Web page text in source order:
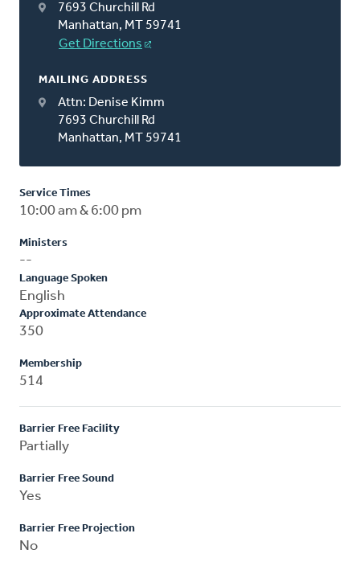
7693 Churchill Rd
Manhattan, MT 59741
Get Directions
MAILING ADDRESS
Attn: Denise Kimm
7693 Churchill Rd
Manhattan, MT 59741
Service Times
10:00 am & 6:00 pm
Ministers
--
Language Spoken
English
Approximate Attendance
350
Membership
514
Barrier Free Facility
Partially
Barrier Free Sound
Yes
Barrier Free Projection
No